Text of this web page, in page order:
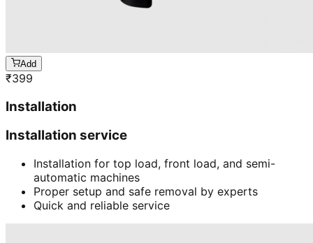
Add
₹399
Installation
Installation service
Installation for top load, front load, and semi-
automatic machines
Proper setup and safe removal by experts
Quick and reliable service